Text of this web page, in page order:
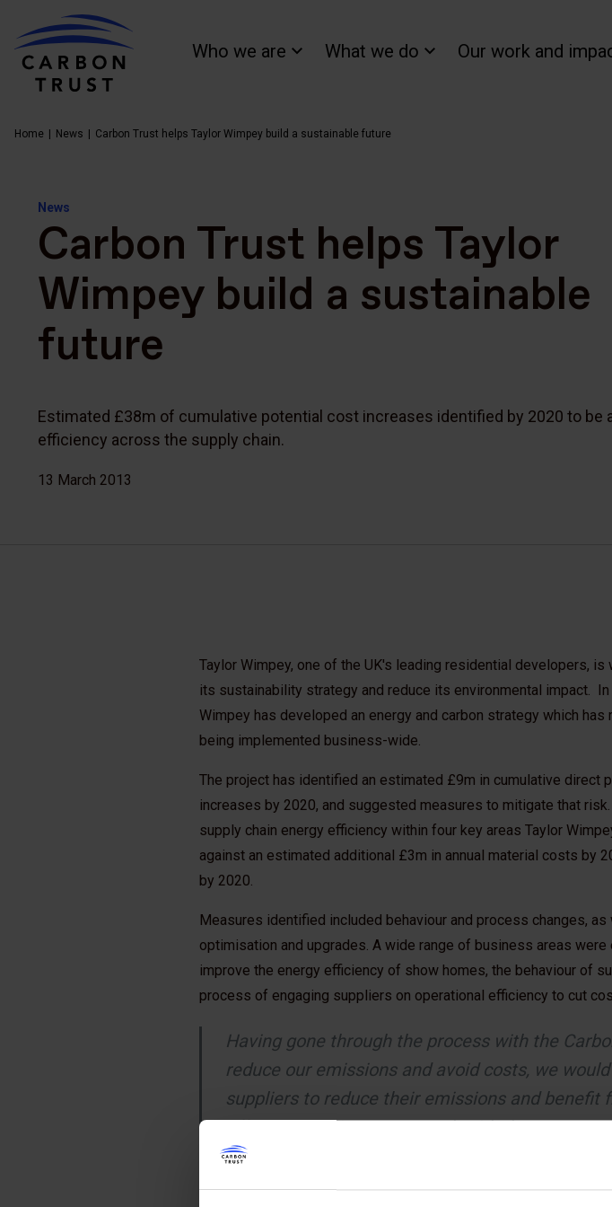
Who we are What we do Our work and
Home News Carbon Trust helps Taylor Wimpey build a sustainable future
News
Carbon Trust helps Taylor
Wimpey build a sustainable
future
Estimated £38m of cumulative potential cost increases identified by 2020 to be
efficiency across the supply chain.
13 March 2013
Taylor Wimpey, one of the UK's leading residential developers,
its sustainability strategy and reduce its environmental impact. In
Wimpey has developed an energy and carbon strategy which
being implemented business-wide.
The project has identified an estimated £9m in cumulative direct
increases by 2020, and suggested measures to mitigate that
supply chain energy efficiency within four key areas Taylor
against an estimated additional £3m in annual material costs by
by 2020.
Measures identified included behaviour and process changes,
optimisation and upgrades. A wide range of business areas
improve the energy efficiency of show homes, the behaviour of
process of engaging suppliers on operational efficiency to cut
Having gone through the process with the
reduce our emissions and avoid costs, we
suppliers to reduce their emissions and benefit
efficiencies. We want to work with them to
continue to build quality homes that don't cost